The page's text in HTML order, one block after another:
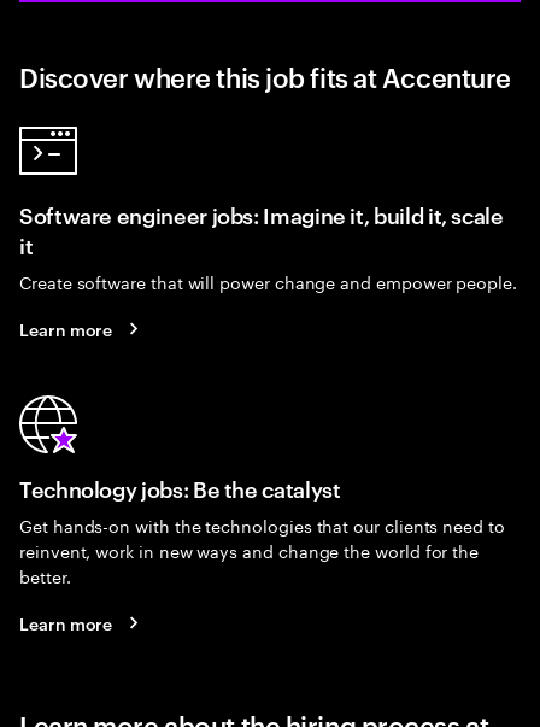
Discover where this job fits at Accenture
Software engineer jobs: Imagine it, build it, scale
it
Create software that will power change and empower people.
Learn more
Technology jobs: Be the catalyst
Get hands-on with the technologies that our clients need to
reinvent, work in new ways and change the world for the
better.
Learn more